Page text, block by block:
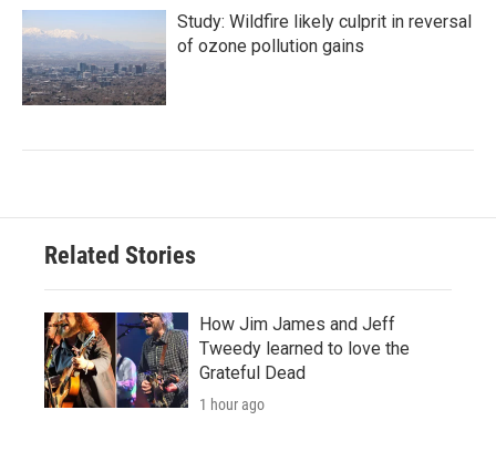
Study: Wildfire likely culprit in reversal
of ozone pollution gains
Related Stories
How Jim James and Jeff
Tweedy learned to love the
Grateful Dead
1 hour ago